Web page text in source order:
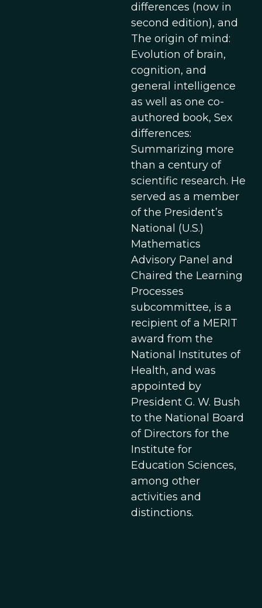
differences (now in
second edition), and
The origin of mind:
Evolution of brain,
cognition, and
general intelligence
as well as one co-
authored book, Sex
differences:
Summarizing more
than a century of
scientific research. He
served as a member
of the President’s
National (U.S.)
Mathematics
Advisory Panel and
Chaired the Learning
Processes
subcommittee, is a
recipient of a MERIT
award from the
National Institutes of
Health, and was
appointed by
President G. W. Bush
to the National Board
of Directors for the
Institute for
Education Sciences,
among other
activities and
distinctions.